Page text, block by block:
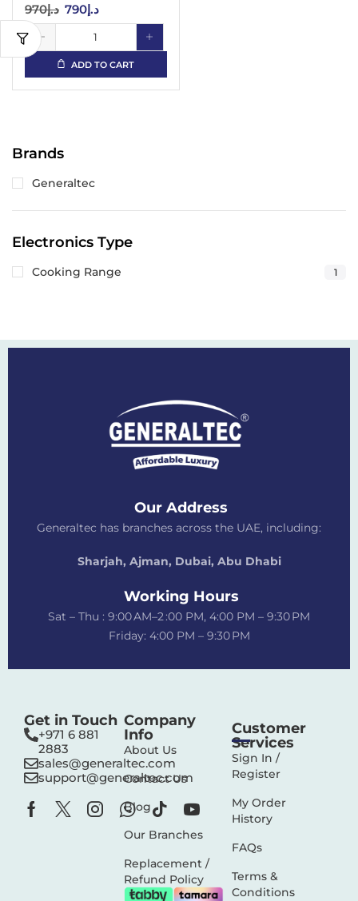
Brands
Generaltec
Electronics Type
Cooking Range 1
د.إ970 د.إ790
ADD TO CART
Our Address
Generaltec has branches across the UAE, including:
Sharjah, Ajman, Dubai, Abu Dhabi
Working Hours
Sat – Thu : 9:00 AM–2 :00 PM, 4:00 PM – 9:30 PM
Friday: 4:00 PM – 9:30 PM
Get in Touch
+971 6 881
2883‬
sales@generaltec.com
support@generaltec.com
Company
Info
About Us
Contact Us
Blog
Our Branches
Replacement /
Refund Policy
Customer
Services
Sign In /
Register
My Order
History
FAQs
Terms &
Conditions